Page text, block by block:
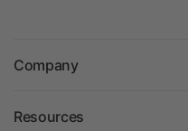
Company
Resources